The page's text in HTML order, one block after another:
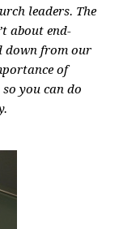
leaders. The
about end-
down from our
of
you can do